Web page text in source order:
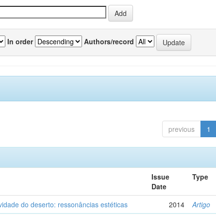
In order Authors/record
previous 1
Issue
Date
Type
do deserto: ressonâncias estéticas 2014 Artigo